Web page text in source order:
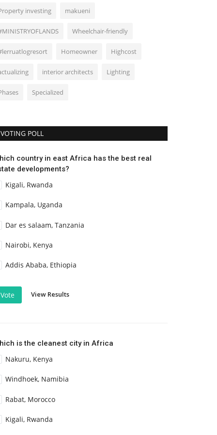
investing makueni
Wheelchair-friendly
Homeowner Highcost
interior architects Lighting
Specialized
VOTING POLL
country in east Africa has the best real
developments?
Kigali, Rwanda
Kampala, Uganda
Dar es salaam, Tanzania
Nairobi, Kenya
Addis Ababa, Ethiopia
Vote View Results
is the cleanest city in Africa
Nakuru, Kenya
Windhoek, Namibia
Rabat, Morocco
Kigali, Rwanda